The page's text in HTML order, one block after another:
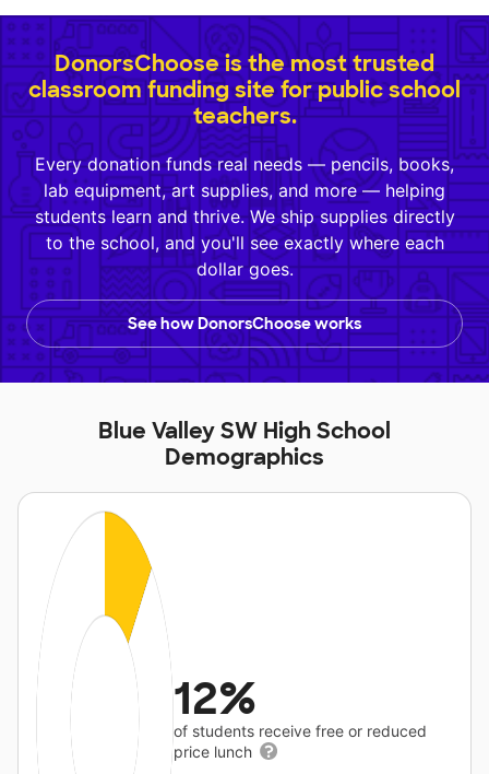
DonorsChoose is the most trusted
classroom funding site for public school
teachers.
Every donation funds real needs — pencils, books,
lab equipment, art supplies, and more — helping
students learn and thrive. We ship supplies directly
to the school, and you'll see exactly where each
dollar goes.
See how DonorsChoose works
Blue Valley SW High School
Demographics
12%
of students receive free or reduced
price lunch